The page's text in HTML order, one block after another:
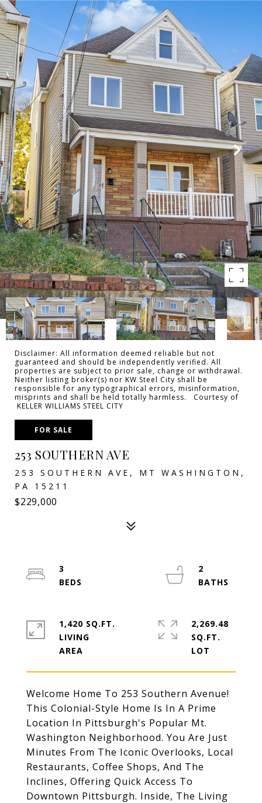
Disclaimer: All information deemed reliable but not
guaranteed and should be independently verified. All
properties are subject to prior sale, change or withdrawal.
Neither listing broker(s) nor KW Steel City shall be
responsible for any typographical errors, misinformation,
misprints and shall be held totally harmless. Courtesy of
KELLER WILLIAMS STEEL CITY
FOR SALE
253 SOUTHERN AVE
253 SOUTHERN AVE, MT WASHINGTON,
PA 15211
$229,000
Welcome Home To 253 Southern Avenue!
This Colonial-Style Home Is In A Prime
Location In Pittsburgh's Popular Mt.
Washington Neighborhood. You Are Just
Minutes From The Iconic Overlooks, Local
Restaurants, Coffee Shops, And The
Inclines, Offering Quick Access To
Downtown Pittsburgh. Inside, The Living
3
2
1,420 SQ.FT.
LIVING
2,269.48
SQ.FT.